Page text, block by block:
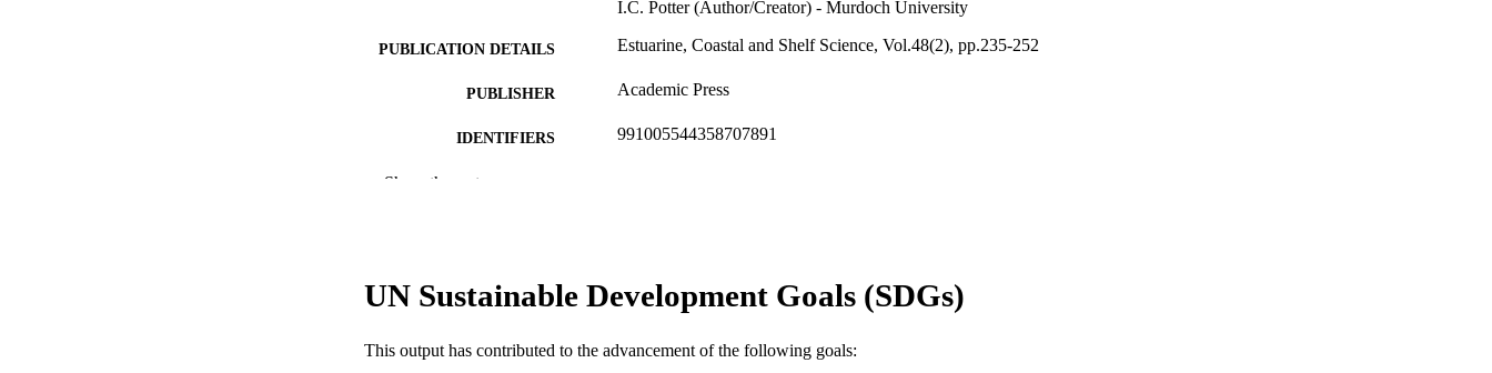
I.C. Potter (Author/Creator) - Murdoch University
PUBLICATION DETAILS Estuarine, Coastal and Shelf Science, Vol.48(2), pp.235-252
PUBLISHER Academic Press
IDENTIFIERS 991005544358707891
MURDOCH AFFILIATION
Show the rest
UN Sustainable Development Goals (SDGs)
This output has contributed to the advancement of the following goals: